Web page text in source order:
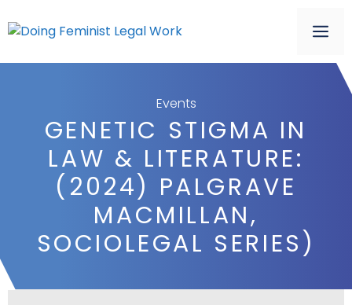
to
Events
GENETIC STIGMA IN
LAW & LITERATURE:
(2024) PALGRAVE
MACMILLAN,
SOCIOLEGAL SERIES)